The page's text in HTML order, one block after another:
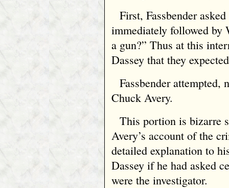
First, Fassbender
immediately followed by
a gun?” Thus at this
Dassey that they
Fassbender
Chuck Avery.
This portion is bizarre
Avery’s account of the
detailed explanation to
Dassey if he had asked
were the investigator.